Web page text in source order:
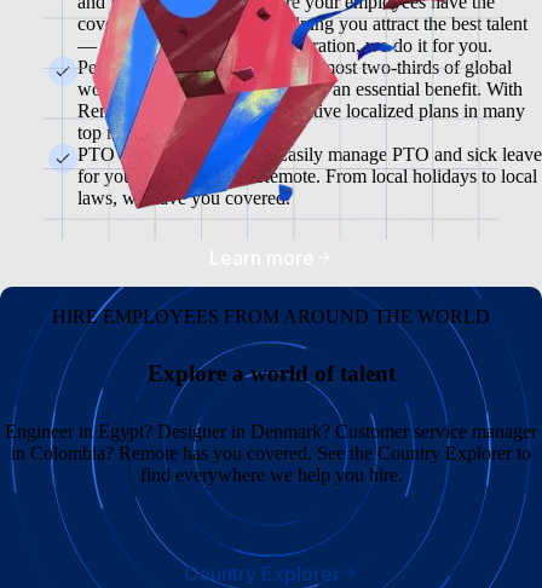
coverage they need while helping you attract the best talent
— from enrollment to administration, we do it for you.
Pension & 401(K) Plans<br>Almost two-thirds of global
workers view retirement plans as an essential benefit. With
Remote, you can offer competitive localized plans in many
top markets.
PTO and Sick Leave<br>Easily manage PTO and sick leave
for your global team in Remote. From local holidays to local
laws, we have you covered.
Learn more
HIRE EMPLOYEES FROM AROUND THE WORLD
Explore a world of talent
Engineer in Egypt? Designer in Denmark? Customer service manager
in Colombia? Remote has you covered. See the Country Explorer to
find everywhere we help you hire.
Country Explorer